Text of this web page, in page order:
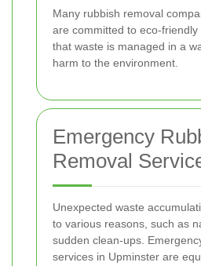
Many rubbish removal
are committed to eco-
that waste is managed in a
harm to the environment.
Emergency
Removal
Unexpected waste
to various reasons, such as
sudden clean-ups.
services in Upminster are